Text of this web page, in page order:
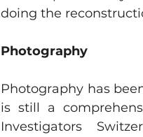
doing the
Photography
Photography has
is still a
Investigators